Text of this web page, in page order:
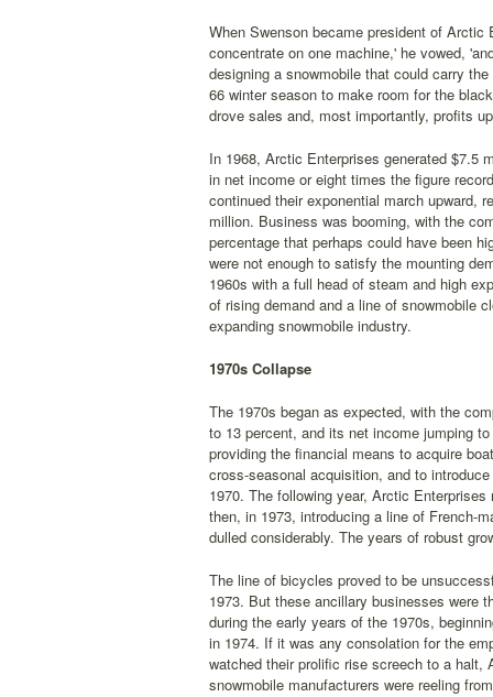
When Swenson became president of
concentrate on one machine,' he vowed,
designing a snowmobile that could carry
66 winter season to make room for the
drove sales and, most importantly, profits
In 1968, Arctic Enterprises generated $7.5
in net income or eight times the figure
continued their exponential march upward,
million. Business was booming, with the
percentage that perhaps could have been
were not enough to satisfy the mounting
1960s with a full head of steam and high
of rising demand and a line of snowmobile
expanding snowmobile industry.
1970s Collapse
The 1970s began as expected, with the
to 13 percent, and its net income jumping
providing the financial means to acquire
cross-seasonal acquisition, and to
1970. The following year, Arctic
then, in 1973, introducing a line of French-
dulled considerably. The years of robust
The line of bicycles proved to be
1973. But these ancillary businesses were
during the early years of the 1970s,
in 1974. If it was any consolation for the
watched their prolific rise screech to a halt,
snowmobile manufacturers were reeling